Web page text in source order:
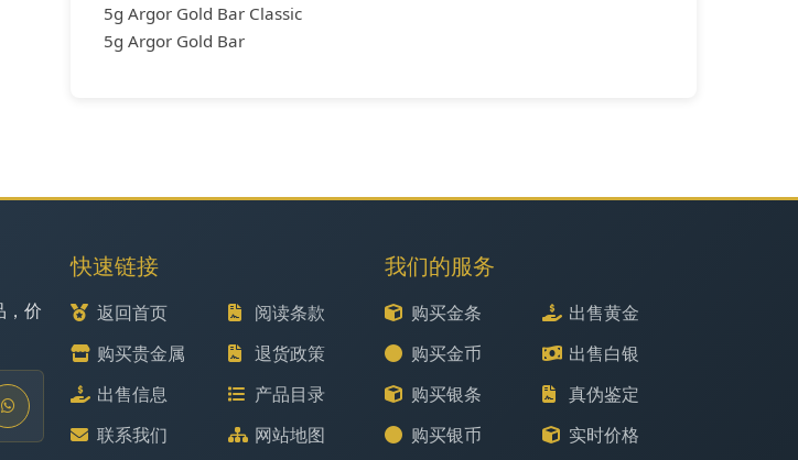
5g Argor Gold Bar Classic
5g Argor Gold Bar
，价
快速链接
返回首页
购买贵金属
出售信息
联系我们
阅读条款
退货政策
产品目录
网站地图
我们的服务
购买金条
购买金币
购买银条
购买银币
出售黄金
出售白银
真伪鉴定
实时价格